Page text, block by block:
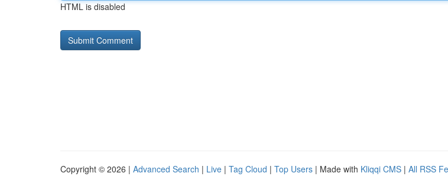
HTML is disabled
Copyright © 2026 | Advanced Search | Live | Tag Cloud | Top Users | Made with Kliqqi CMS | All RSS